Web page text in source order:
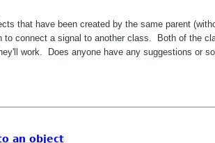
that have been created by the same parent
to connect a signal to another class. Both of the
work. Does anyone have any suggestions or
an object